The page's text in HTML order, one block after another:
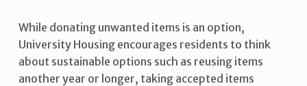
While donating unwanted items is an option,
University Housing encourages residents to think
about sustainable options such as reusing items
another year or longer, taking accepted items